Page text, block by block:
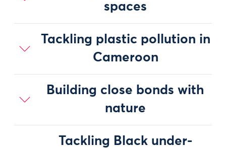
spaces
Tackling plastic pollution in
Cameroon
Building close bonds with
nature
Tackling Black under-